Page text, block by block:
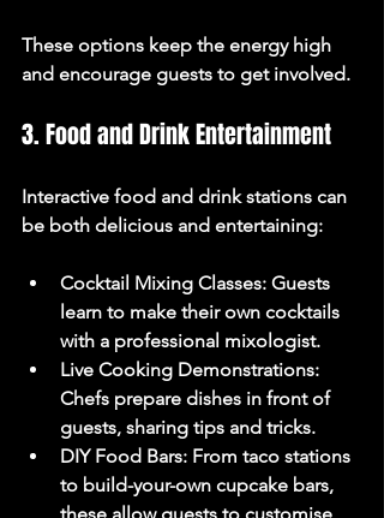
These options keep the energy high
and encourage guests to get involved.
3. Food and Drink Entertainment
Interactive food and drink stations can
be both delicious and entertaining:
Cocktail Mixing Classes: Guests
learn to make their own cocktails
with a professional mixologist.
Live Cooking Demonstrations:
Chefs prepare dishes in front of
guests, sharing tips and tricks.
DIY Food Bars: From taco stations
to build-your-own cupcake bars,
these allow guests to customise